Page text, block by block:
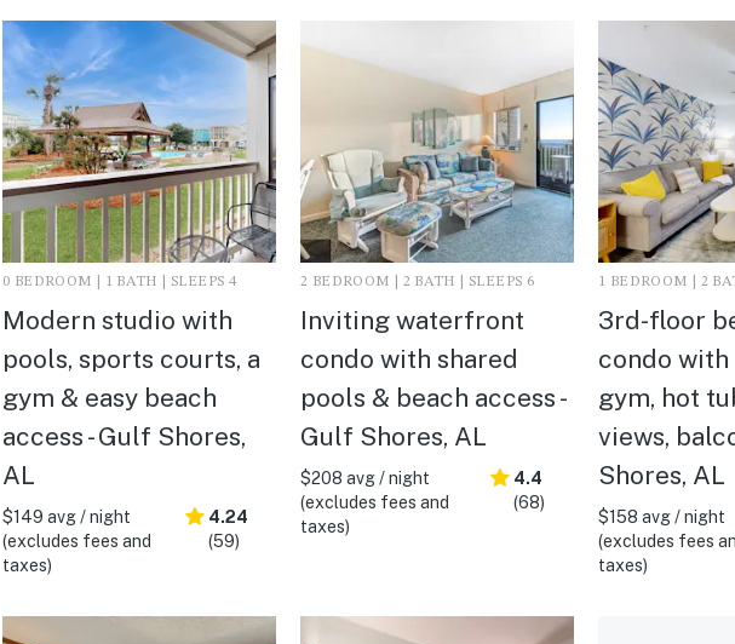
0 BEDROOM | 1 BATH | SLEEPS 4
Modern studio with
pools, sports courts, a
gym & easy beach
access - Gulf Shores,
AL
$149 avg / night
(excludes fees and
taxes)
4.24
(59)
2 BEDROOM | 2 BATH | SLEEPS 6
Inviting waterfront
condo with shared
pools & beach access -
Gulf Shores, AL
$208 avg / night
(excludes fees and
taxes)
4.4
(68)
1 BEDROOM | 2
3rd-floor
condo with
gym, hot
views,
Shores, AL
$158 avg / night
(excludes fees
taxes)